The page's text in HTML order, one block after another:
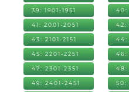
39: 1901-1951 40:
41: 2001-2051 42:
43: 2101-2151 44:
45: 2201-2251 46:
47: 2301-2351 48:
49: 2401-2451 50: